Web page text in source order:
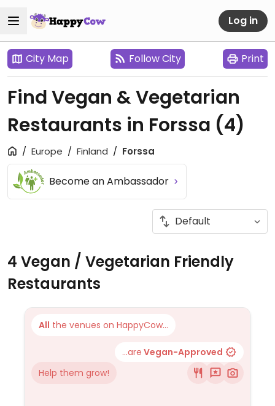
Log in
City Map Follow City Print
Find Vegan & Vegetarian
Restaurants in Forssa (4)
Europe Finland Forssa
Become an Ambassador
4 Vegan / Vegetarian Friendly
Restaurants
All the venues on HappyCow...
...are Vegan-Approved
Help them grow!